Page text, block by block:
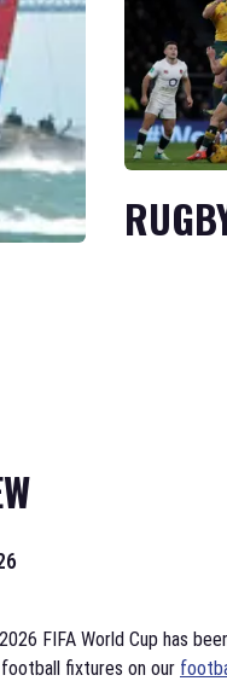
FIFA World Cup has
fixtures on our